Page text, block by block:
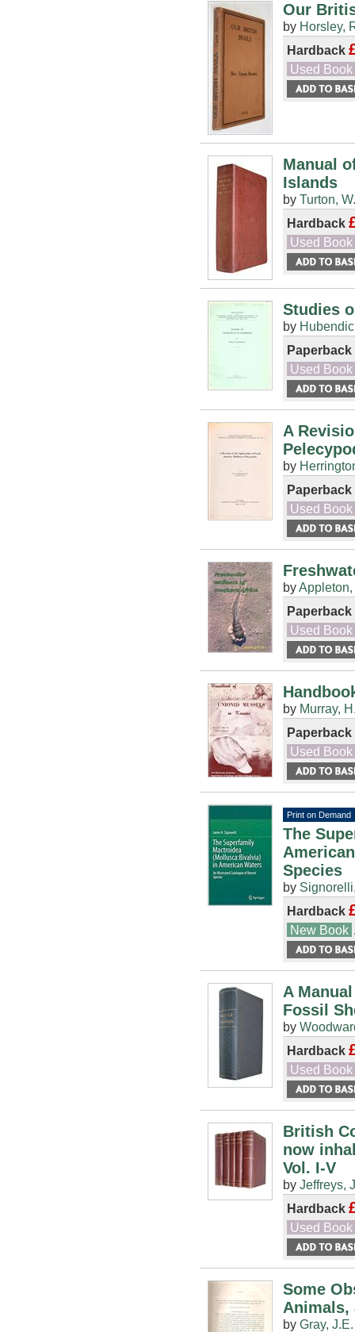
Our
by Horsley,
Hardback
Used Book
Manual
Islands
by Turton, W.
Hardback
Used Book
Studies
by
Paperback
Used Book
A
by
Paperback
Used Book
by
Paperback
Used Book
by Murray,
Paperback
Used Book
Print on Demand
The
Species
by
Hardback
New Book
A
Fossil
by
Hardback
Used Book
British
now
Vol. I-V
by Jeffreys,
Hardback
Used Book
Some
Animals,
by Gray, J.E.